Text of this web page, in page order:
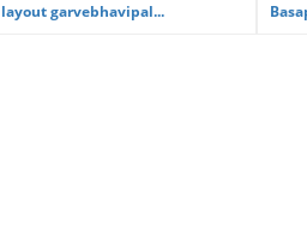
garvebhavipal...